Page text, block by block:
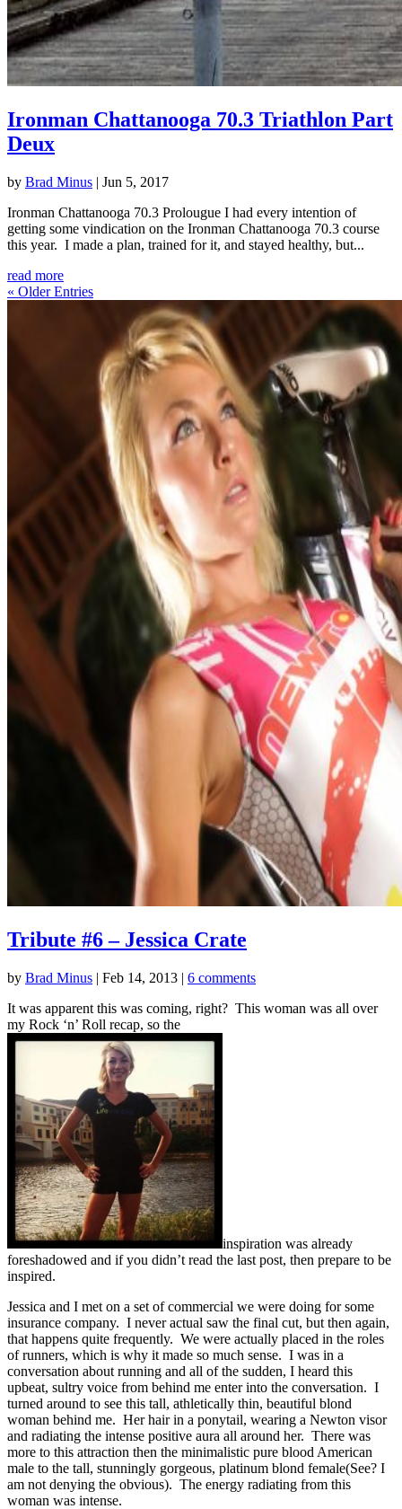
Ironman Chattanooga 70.3 Triathlon Part
Deux
by Brad Minus | Jun 5, 2017
Ironman Chattanooga 70.3 Prolougue I had every intention of
getting some vindication on the Ironman Chattanooga 70.3 course
this year. I made a plan, trained for it, and stayed healthy, but...
read more
« Older Entries
Tribute #6 – Jessica Crate
by Brad Minus | Feb 14, 2013 | 6 comments
It was apparent this was coming, right? This woman was all over
my Rock ‘n’ Roll recap, so the
inspiration was already
foreshadowed and if you didn’t read the last post, then prepare to be
inspired.
Jessica and I met on a set of commercial we were doing for some
insurance company. I never actual saw the final cut, but then again,
that happens quite frequently. We were actually placed in the roles
of runners, which is why it made so much sense. I was in a
conversation about running and all of the sudden, I heard this
upbeat, sultry voice from behind me enter into the conversation. I
turned around to see this tall, athletically thin, beautiful blond
woman behind me. Her hair in a ponytail, wearing a Newton visor
and radiating the intense positive aura all around her. There was
more to this attraction then the minimalistic pure blood American
male to the tall, stunningly gorgeous, platinum blond female(See? I
am not denying the obvious). The energy radiating from this
woman was intense.